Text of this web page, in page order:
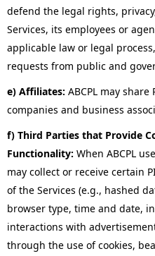
defend the legal rights,
Services, its employees or
applicable law or legal
requests from public and
e) Affiliates: ABCPL may
companies and business
f) Third Parties that Provide
Functionality: When ABCPL
may collect or receive certain
of the Services (e.g., hashed
browser type, time and date,
interactions with
through the use of cookies,